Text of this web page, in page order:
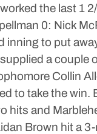
the last 1
0: Nick
inning to put
a couple
Collin
to take the
hits and
Brown hit a